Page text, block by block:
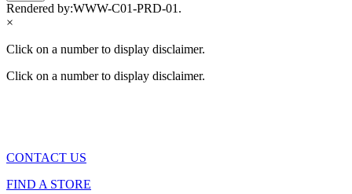
Rendered by:WWW-C01-PRD-01 .
×
Click on a number to display disclaimer.
Click on a number to display disclaimer.
CONTACT US
FIND A STORE